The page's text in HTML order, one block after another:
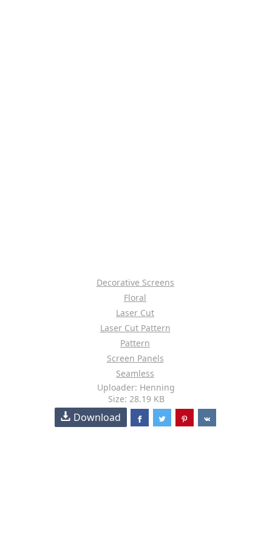
Decorative Screens
Floral
Laser Cut
Laser Cut Pattern
Pattern
Screen Panels
Seamless
Uploader: Henning
Size: 28.19 KB
Download